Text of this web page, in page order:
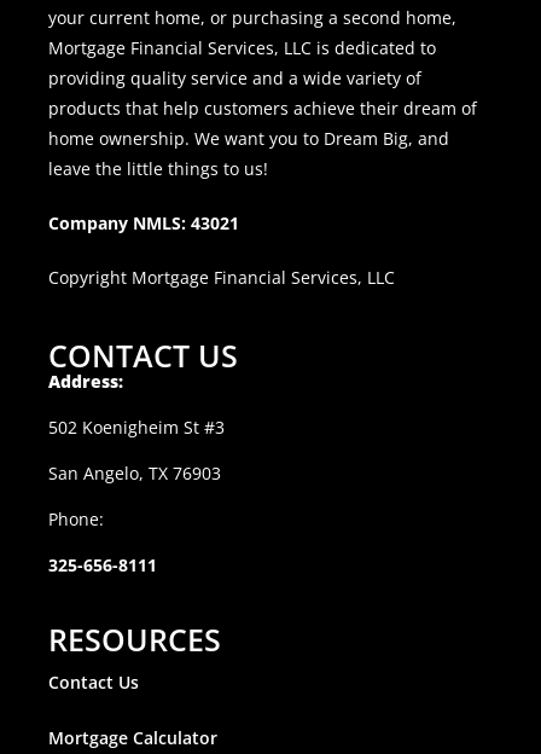
your current home, or purchasing a second home,
Mortgage Financial Services, LLC is dedicated to
providing quality service and a wide variety of
products that help customers achieve their dream of
home ownership. We want you to Dream Big, and
leave the little things to us!
Company NMLS: 43021
Copyright Mortgage Financial Services, LLC
CONTACT US
Address:
502 Koenigheim St #3
San Angelo, TX 76903
Phone:
325-656-8111
RESOURCES
Contact Us
Mortgage Calculator